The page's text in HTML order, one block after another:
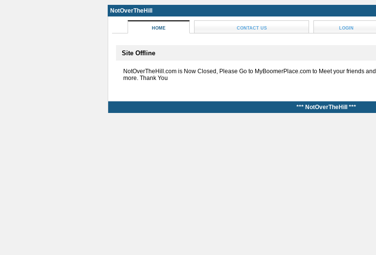
NotOverTheHill
HOME CONTACT US LOGIN
Site Offline
NotOverTheHill.com is Now Closed, Please Go to MyBoomerPlace.com to Meet your friends
more. Thank You
*** NotOverTheHill ***